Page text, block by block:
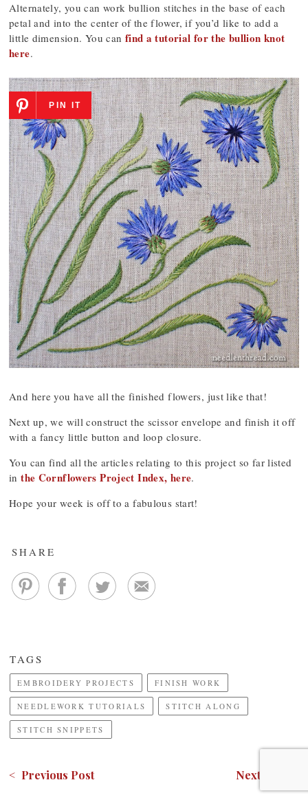
Alternately, you can work bullion stitches in the base of each
petal and into the center of the flower, if you’d like to add a
little dimension. You can find a tutorial for the bullion knot
here.
PIN IT
And here you have all the finished flowers, just like that!
Next up, we will construct the scissor envelope and finish it off
with a fancy little button and loop closure.
You can find all the articles relating to this project so far listed
inthe Cornflowers Project Index, here.
Hope your week is off to a fabulous start!
SHARE
TAGS
EMBROIDERY PROJECTS FINISH WORK
NEEDLEWORK TUTORIALS STITCH ALONG
STITCH SNIPPETS
< Previous Post Next Post >